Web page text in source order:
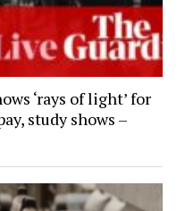
‘rays of light’ for
study shows –